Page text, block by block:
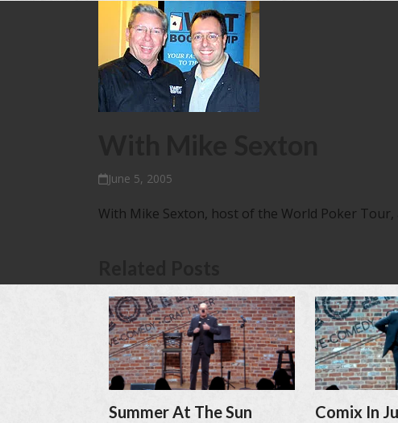
June 5, 2005
With Mike Sexton, host of the World Poker Tour,
Summer At The Sun Comix In